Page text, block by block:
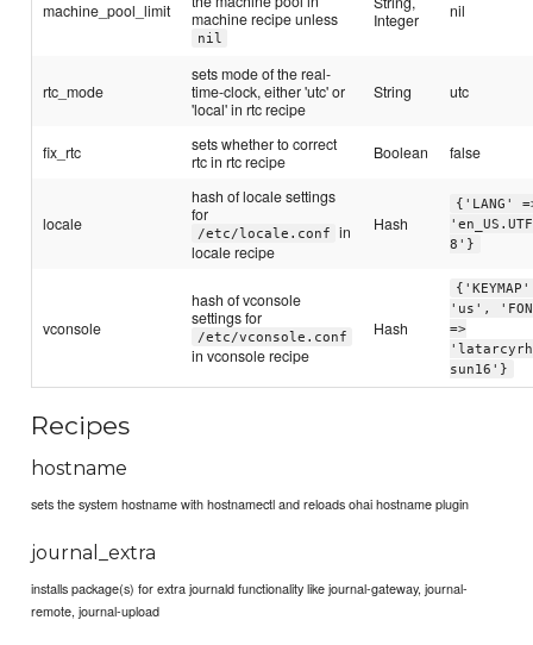
machine_pool_limit
machine recipe unless
nil
Integer
nil
rtc_mode
sets mode of the real-
time-clock, either 'utc' or
'local' in rtc recipe
String utc
fix_rtc
sets whether to correct
rtc in rtc recipe
Boolean false
locale
hash of locale settings
for
/etc/locale.conf
in
locale recipe
Hash
{'LANG'
8'}
vconsole
hash of vconsole
settings for
/etc/vconsole.conf
in vconsole recipe
Hash
'us',
=>
sun16'}
Recipes
hostname
sets the system hostname with hostnamectl and reloads ohai hostname plugin
journal_extra
installs package(s) for extra journald functionality like journal-gateway, journal-
remote, journal-upload